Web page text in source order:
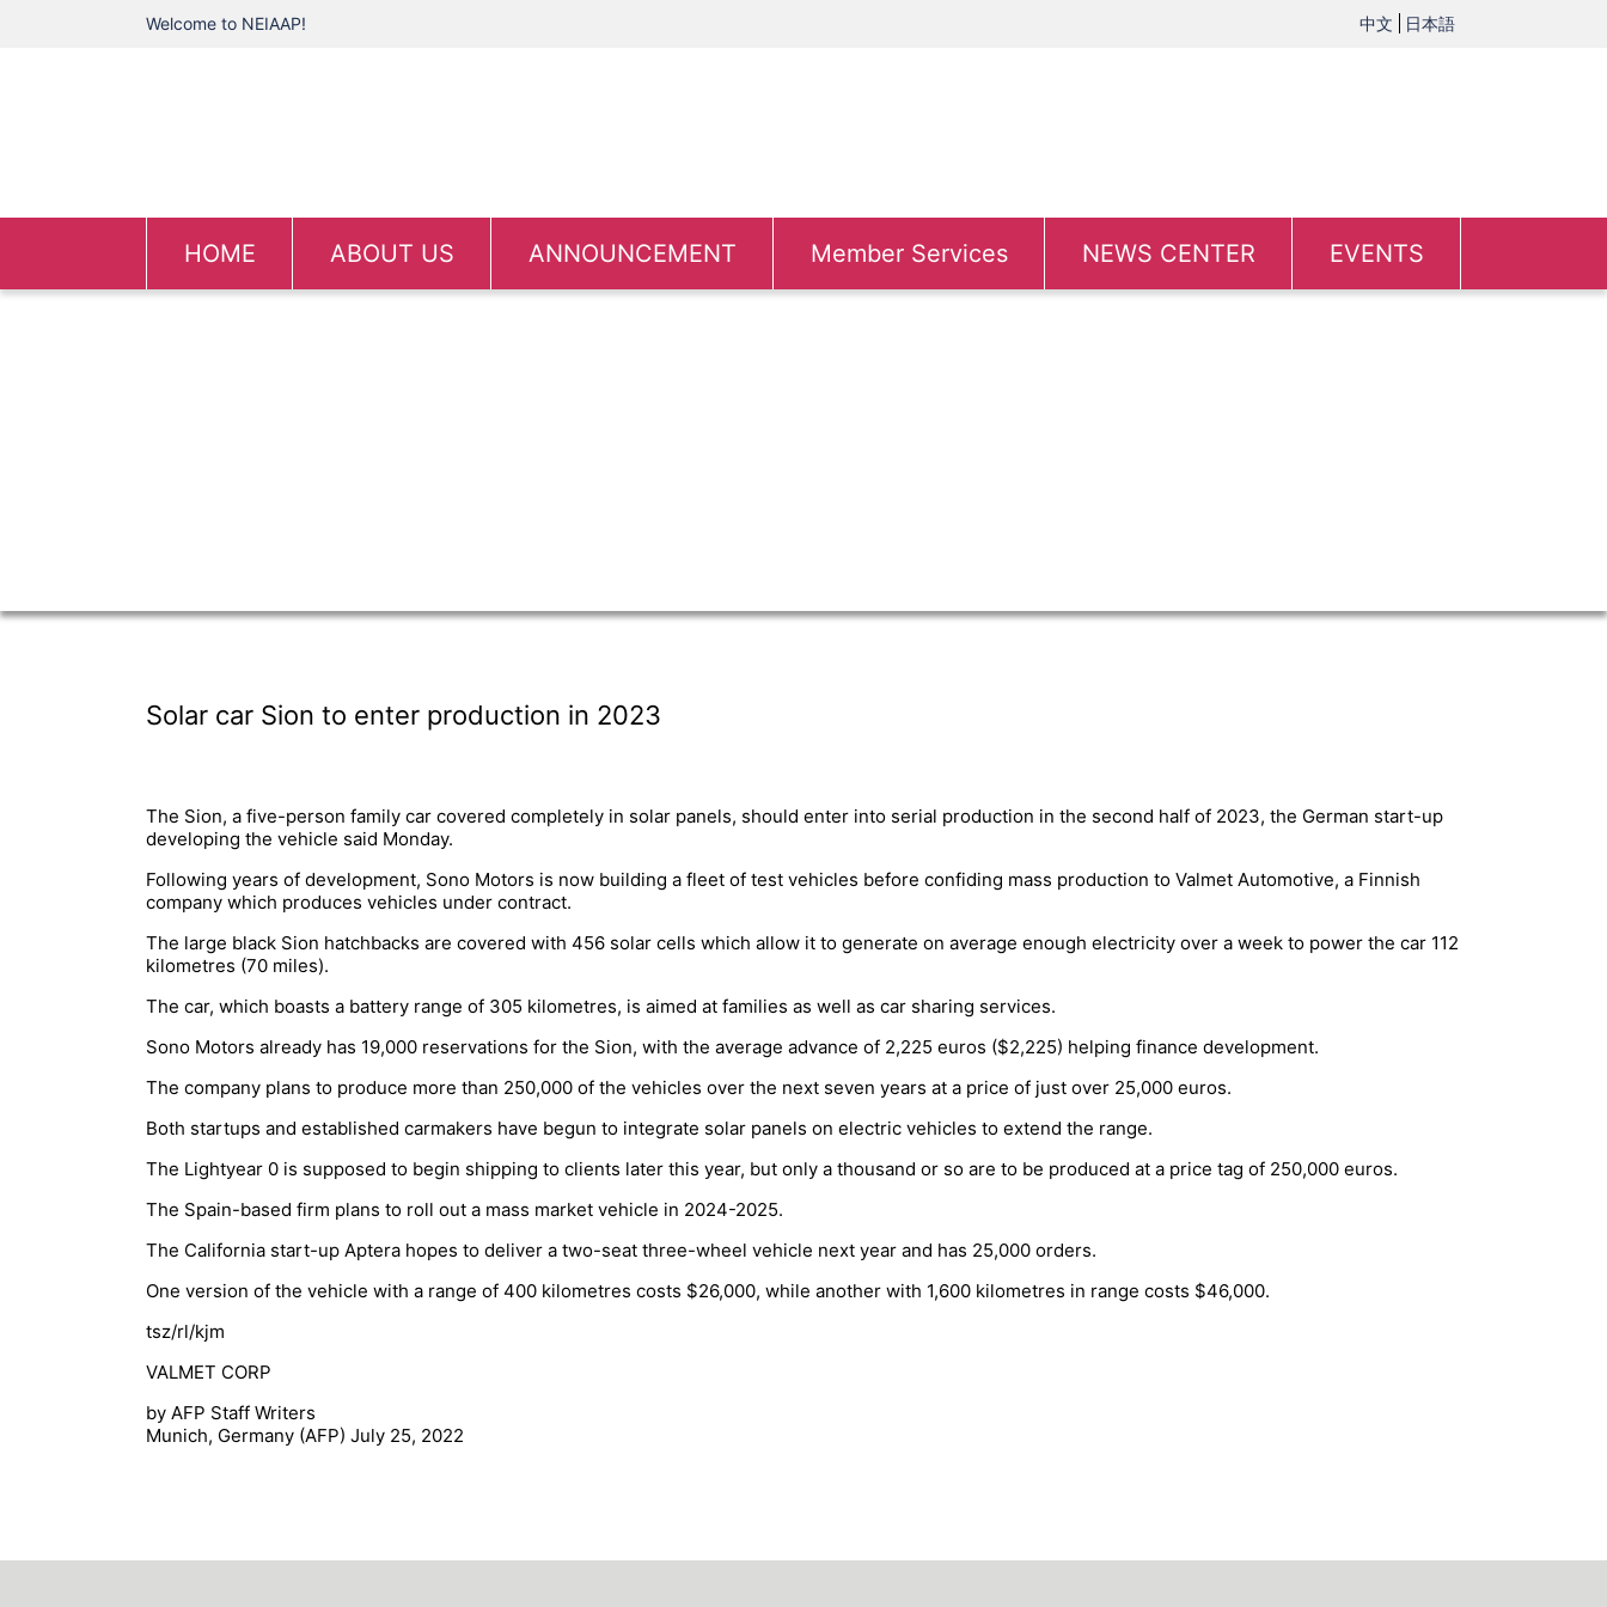
Welcome to NEIAAP! 中文 日本語
HOME ABOUT US ANNOUNCEMENT Member Services NEWS CENTER EVENTS
Solar car Sion to enter production in 2023
The Sion, a five-person family car covered completely in solar panels, should enter into serial production in the second half of 2023, the German start-up
developing the vehicle said Monday.
Following years of development, Sono Motors is now building a fleet of test vehicles before confiding mass production to Valmet Automotive, a Finnish
company which produces vehicles under contract.
The large black Sion hatchbacks are covered with 456 solar cells which allow it to generate on average enough electricity over a week to power the car 112
kilometres (70 miles).
The car, which boasts a battery range of 305 kilometres, is aimed at families as well as car sharing services.
Sono Motors already has 19,000 reservations for the Sion, with the average advance of 2,225 euros ($2,225) helping finance development.
The company plans to produce more than 250,000 of the vehicles over the next seven years at a price of just over 25,000 euros.
Both startups and established carmakers have begun to integrate solar panels on electric vehicles to extend the range.
The Lightyear 0 is supposed to begin shipping to clients later this year, but only a thousand or so are to be produced at a price tag of 250,000 euros.
The Spain-based firm plans to roll out a mass market vehicle in 2024-2025.
The California start-up Aptera hopes to deliver a two-seat three-wheel vehicle next year and has 25,000 orders.
One version of the vehicle with a range of 400 kilometres costs $26,000, while another with 1,600 kilometres in range costs $46,000.
tsz/rl/kjm
VALMET CORP
by AFP Staff Writers
Munich, Germany (AFP) July 25, 2022